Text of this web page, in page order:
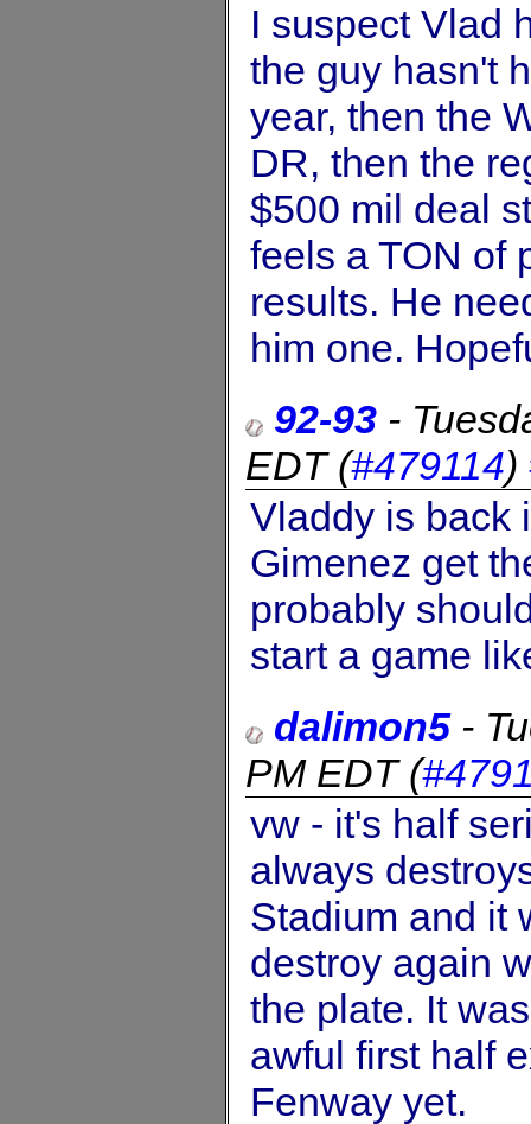
I suspect Vlad
the guy hasn't
year, then the
DR, then the
$500 mil deal
feels a TON of
results. He
him one.
92-93 -
EDT(#479114)
Vladdy is back
Gimenez get
probably
start a game
dalimon5-
PM EDT(
vw - it's half
always
Stadium and it
destroy again
the plate. It
awful first half
Fenway yet.